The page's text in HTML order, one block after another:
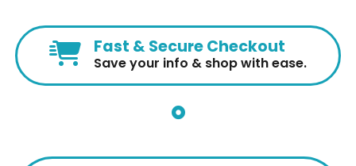
Fast & Secure Checkout
Save your info & shop with ease.